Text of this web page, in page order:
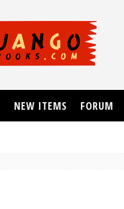
NEW ITEMS FORUM